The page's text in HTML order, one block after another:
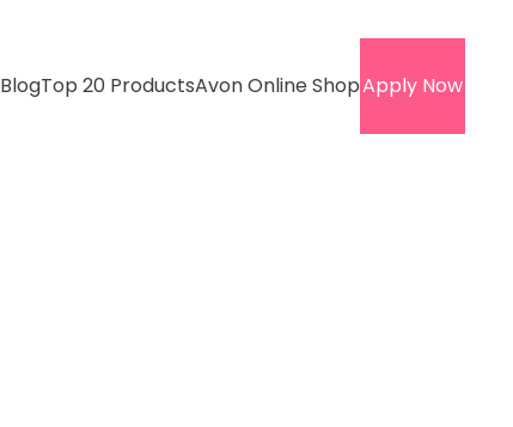
BlogTop 20 ProductsAvon Online ShopApply Now